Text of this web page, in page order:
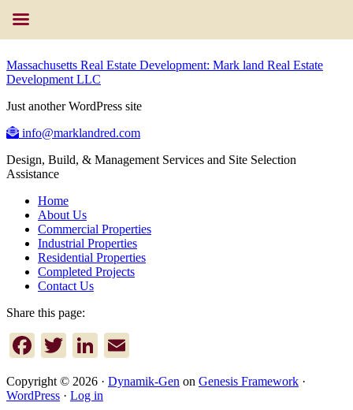
Massachusetts Real Estate Development: Mark land Real Estate
Development LLC
Just another WordPress site
info@marklandred.com
Design, Build, & Management Services and Site Selection
Assistance
Home
About Us
Commercial Properties
Industrial Properties
Residential Properties
Completed Projects
Contact Us
Share this page:
Facebook
TwitterLinkedIn
Copyright © 2026 · Dynamik-Gen on Genesis Framework ·
WordPress · Log in